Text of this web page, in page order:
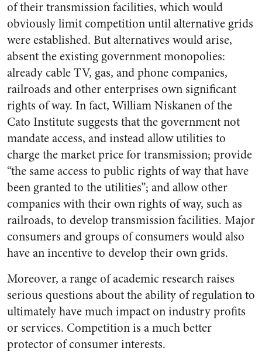
of their transmission facilities, which would
obviously limit competition until alternative grids
were established. But alternatives would arise,
absent the existing government monopolies:
already cable TV, gas, and phone companies,
railroads and other enterprises own significant
rights of way. In fact, William Niskanen of the
Cato Institute suggests that the government not
mandate access, and instead allow utilities to
charge the market price for transmission; provide
“the same access to public rights of way that have
been granted to the utilities”; and allow other
companies with their own rights of way, such as
railroads, to develop transmission facilities. Major
consumers and groups of consumers would also
have an incentive to develop their own grids.
Moreover, a range of academic research raises
serious questions about the ability of regulation to
ultimately have much impact on industry profits
or services. Competition is a much better
protector of consumer interests.